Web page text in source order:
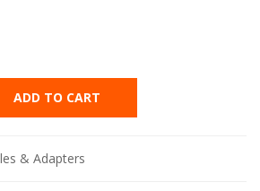
ADD TO CART
& Adapters